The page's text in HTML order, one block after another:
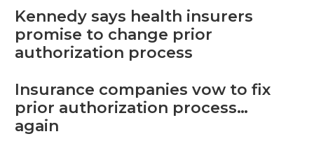
Kennedy says health insurers
promise to change prior
authorization process
Insurance companies vow to fix
prior authorization process…
again